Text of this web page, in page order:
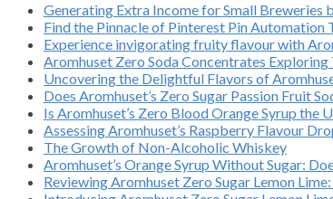
Generating Extra Income for Small Breweries
Find the Pinnacle of Pinterest Pin Automation
Experience invigorating fruity flavour with
Aromhuset Zero Soda Concentrates
Uncovering the Delightful Flavors of
Does Aromhuset’s Zero Sugar Passion Fruit
Is Aromhuset’s Zero Blood Orange Syrup the
Assessing Aromhuset’s Raspberry Flavour
The Growth of Non-Alcoholic Whiskey
Aromhuset’s Orange Syrup Without Sugar:
Reviewing Aromhuset Zero Sugar Lemon